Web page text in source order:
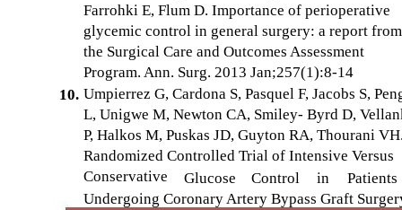
Farrohki E, Flum D. Importance of perioperative
glycemic control in general surgery: a report from
the Surgical Care and Outcomes Assessment
Program. Ann. Surg. 2013 Jan;257(1):8-14
10. Umpierrez G, Cardona S, Pasquel F, Jacobs S,
L, Unigwe M, Newton CA, Smiley- Byrd D,
P, Halkos M, Puskas JD, Guyton RA, Thourani
Randomized Controlled Trial of Intensive Versus
Conservative
Glucose Control in
Patients
Undergoing Coronary Artery Bypass Graft